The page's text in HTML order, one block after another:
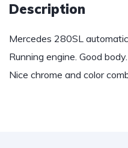
Description
Mercedes 280SL
Running engine. Good
Nice chrome and color